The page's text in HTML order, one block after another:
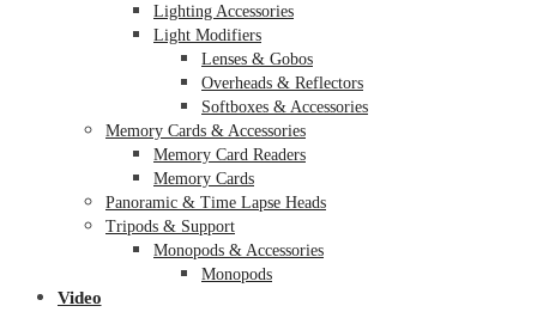
Lighting Accessories
Light Modifiers
Lenses & Gobos
Overheads & Reflectors
Softboxes & Accessories
Memory Cards & Accessories
Memory Card Readers
Memory Cards
Panoramic & Time Lapse Heads
Tripods & Support
Monopods & Accessories
Monopods
Video